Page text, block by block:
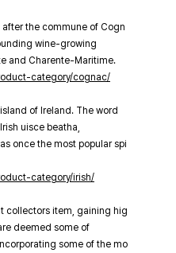
the commune of Cogn
wine-growing
and Charente-Maritime.
category/cognac/
of Ireland. The word
uisce beatha,
once the most popular spi
category/irish/
collectors item, gaining hig
deemed some of
some of the mo